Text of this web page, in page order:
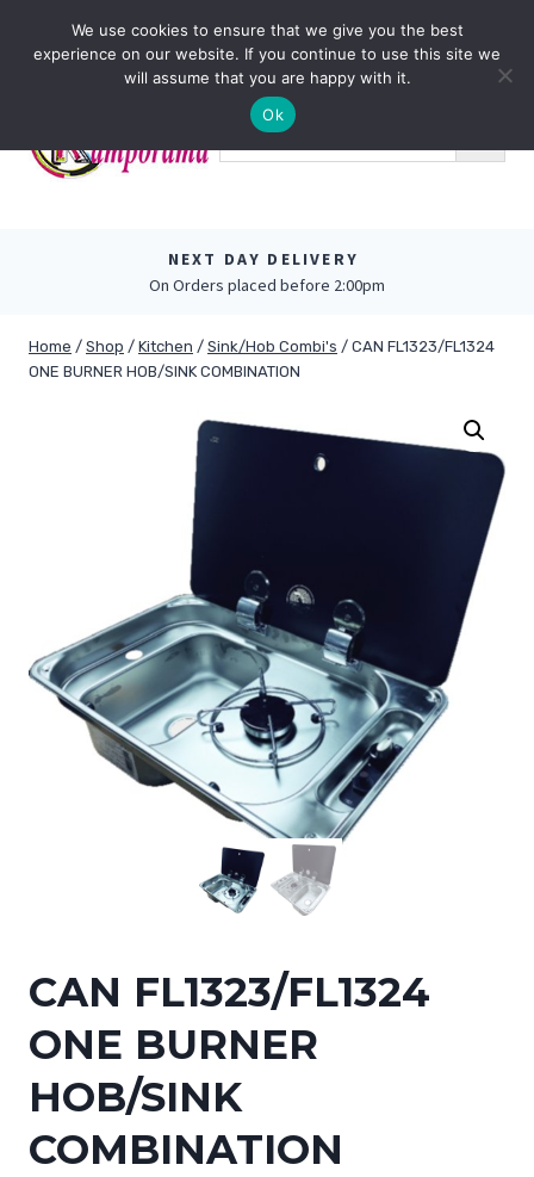
NEXT DAY DELIVERY
On Orders placed before 2:00pm
Home / Shop / Kitchen / Sink/Hob Combi's / CAN FL1323/FL1324
ONE BURNER HOB/SINK COMBINATION
CAN FL1323/FL1324
ONE BURNER
HOB/SINK
COMBINATION
We use cookies to ensure that we give you the best
experience on our website. If you continue to use this site we
will assume that you are happy with it.
Ok